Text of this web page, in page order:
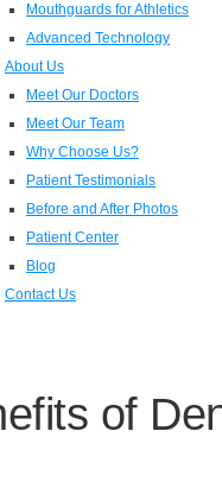
Mouthguards for Athletics
Advanced Technology
About Us
Meet Our Doctors
Meet Our Team
Why Choose Us?
Patient Testimonials
Before and After Photos
Patient Center
Blog
Contact Us
of